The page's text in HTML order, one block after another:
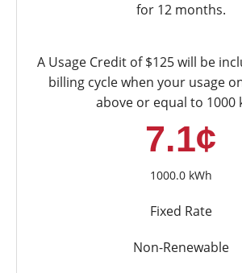
for 12 months.
A Usage Credit of $125 will be
billing cycle when your usage
above or equal to 1000
7.1¢
1000.0 kWh
Fixed Rate
Non-Renewable